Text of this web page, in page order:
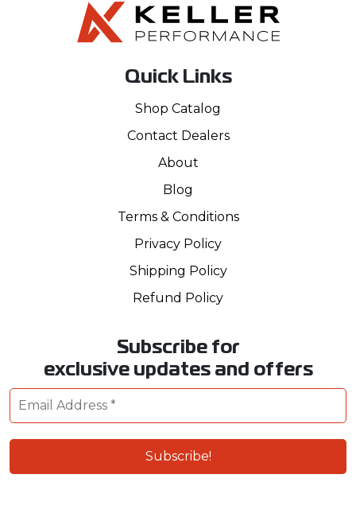
Quick Links
Shop Catalog
Contact Dealers
About
Blog
Terms & Conditions
Privacy Policy
Shipping Policy
Refund Policy
Subscribe for
exclusive updates and offers